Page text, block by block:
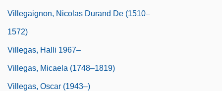
Villegaignon, Nicolas Durand De (1510–
1572)
Villegas, Halli 1967–
Villegas, Micaela (1748–1819)
Villegas, Oscar (1943–)